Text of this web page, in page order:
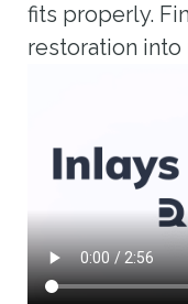
fits properly.
restoration into